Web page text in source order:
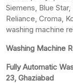
Siemens, Blue
Reliance, Croma,
washing machine
Washing Machine
Fully Automatic
23, Ghaziabad